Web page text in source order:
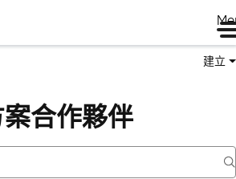
建立
合作夥伴